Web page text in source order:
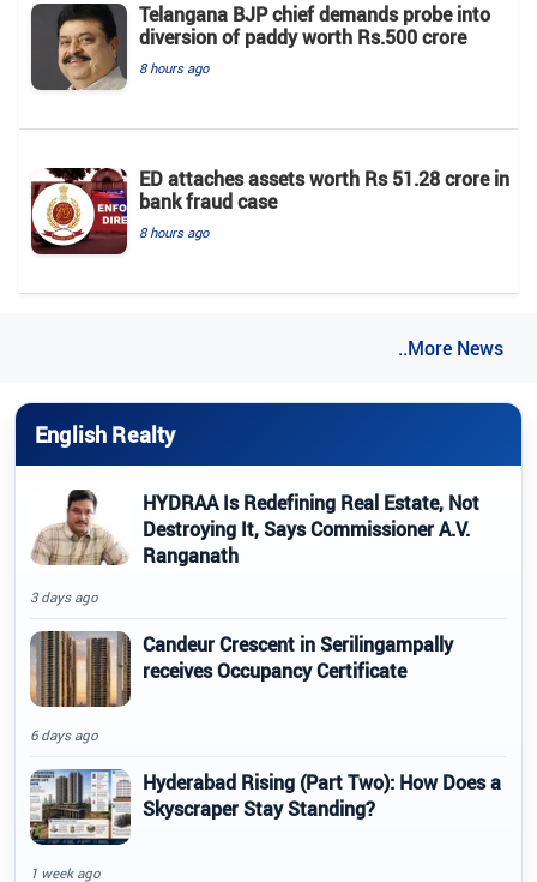
Telangana BJP chief demands probe into
diversion of paddy worth Rs.500 crore
8 hours ago
ED attaches assets worth Rs 51.28 crore in
bank fraud case
8 hours ago
..More News
English Realty
HYDRAA Is Redefining Real Estate, Not
Destroying It, Says Commissioner A.V.
Ranganath
3 days ago
Candeur Crescent in Serilingampally
receives Occupancy Certificate
6 days ago
Hyderabad Rising (Part Two): How Does a
Skyscraper Stay Standing?
1 week ago